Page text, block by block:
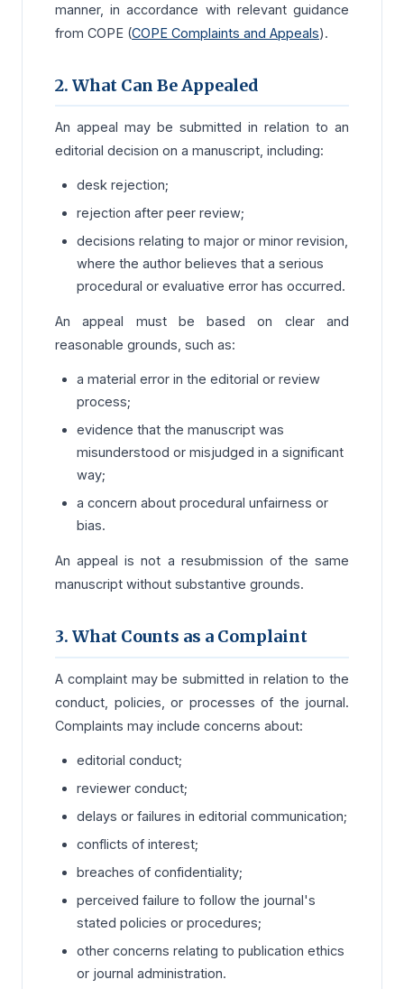
manner, in accordance with relevant guidance
from COPE (COPE Complaints and Appeals).
2. What Can Be Appealed
An appeal may be submitted in relation to an
editorial decision on a manuscript, including:
desk rejection;
rejection after peer review;
decisions relating to major or minor revision,
where the author believes that a serious
procedural or evaluative error has occurred.
An appeal must be based on clear and
reasonable grounds, such as:
a material error in the editorial or review
process;
evidence that the manuscript was
misunderstood or misjudged in a significant
way;
a concern about procedural unfairness or
bias.
An appeal is not a resubmission of the same
manuscript without substantive grounds.
3. What Counts as a Complaint
A complaint may be submitted in relation to the
conduct, policies, or processes of the journal.
Complaints may include concerns about:
editorial conduct;
reviewer conduct;
delays or failures in editorial communication;
conflicts of interest;
breaches of confidentiality;
perceived failure to follow the journal's
stated policies or procedures;
other concerns relating to publication ethics
or journal administration.